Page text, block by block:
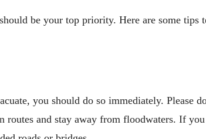
be your top priority. Here are some tips
you should do so immediately. Please
routes and stay away from floodwaters. If